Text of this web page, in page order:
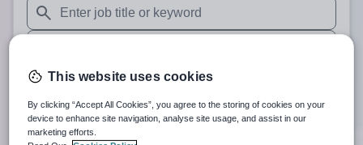
When autosuggest results are available use up and down
When autocomplete results are available use up and
30 miles
Search
This website uses cookies
By clicking “Accept All Cookies”, you agree to the storing of cookies on your
device to enhance site navigation, analyse site usage, and assist in our
marketing efforts.